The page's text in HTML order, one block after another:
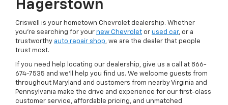
Hagerstown
Criswell is your hometown Chevrolet dealership. Whether
you're searching for your new Chevrolet or used car, or a
trustworthy auto repair shop , we are the dealer that people
trust most.
If you need help locating our dealership, give us a call at 866-
674-7535 and we'll help you find us. We welcome guests from
throughout Maryland and customers from nearby Virginia and
Pennsylvania make the drive and experience for our first-class
customer service, affordable pricing, and unmatched